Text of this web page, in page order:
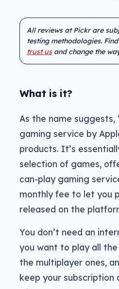
All reviews at Pickr are
testing methodologies.
trust usand change the
What is it?
As the name suggests,
gaming service by
products. It’s
selection of games,
can-play gaming
monthly fee to let you
released on the
You don’t need an
you want to play all
the multiplayer ones,
keep your subscription